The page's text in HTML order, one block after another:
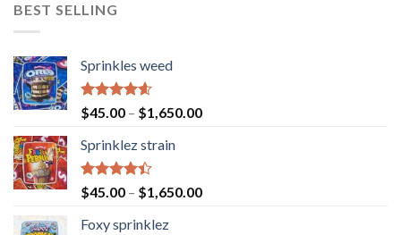
BEST SELLING
Sprinkles weed
Rated4.60
out of 5
$45.00 – $1,650.00
Sprinklez strain
Rated
4.40
of 5
$45.00 – $1,650.00
Foxy sprinklez